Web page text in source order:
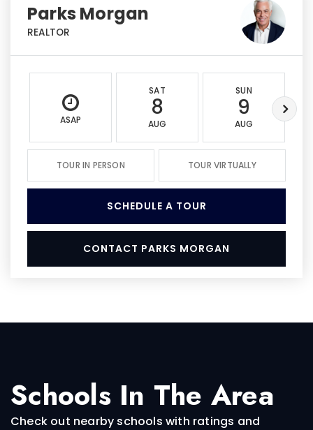
Parks Morgan
REALTOR
ASAP
SAT
8
AUG
SUN
9
AUG
TOUR IN PERSON TOUR VIRTUALLY
SCHEDULE A TOUR
CONTACT PARKS MORGAN
Schools In The Area
Check out nearby schools with ratings and